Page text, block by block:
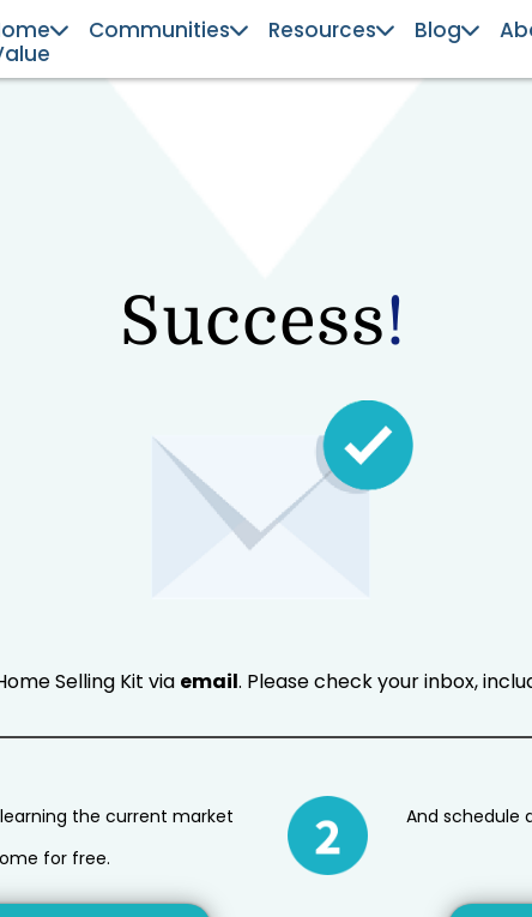
Communities Resources Blog
Success!
Selling Kit via email. Please check your inbox,
the current market
for free.
And schedule